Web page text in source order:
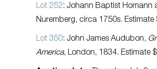
Lot 252: Johann Baptist Homann
Nuremberg, circa 1750s.
Lot 350: John James Audubon,
America, London, 1834. Estimate